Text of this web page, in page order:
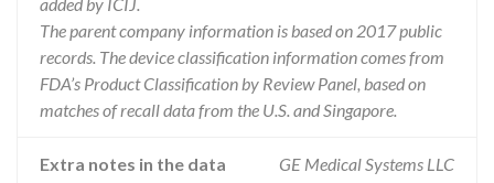
The parent company information is based on 2017 public
records. The device classification information comes from
FDA’s Product Classification by Review Panel, based on
matches of recall data from the U.S. and Singapore.
Extra notes in the data GE Medical Systems LLC